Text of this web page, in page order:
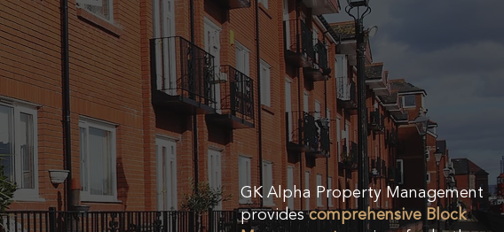
GK Alpha Property Management
providescomprehensive Block